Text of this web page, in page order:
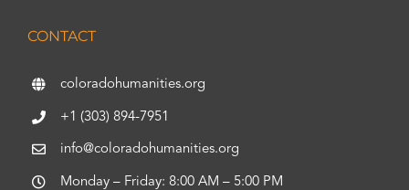
CONTACT
coloradohumanities.org
+1 (303) 894-7951
info@coloradohumanities.org
Monday – Friday: 8:00 AM – 5:00 PM